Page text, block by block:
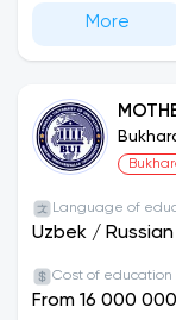
More
Language of
Uzbek / Russian
Cost of education
From 16 000